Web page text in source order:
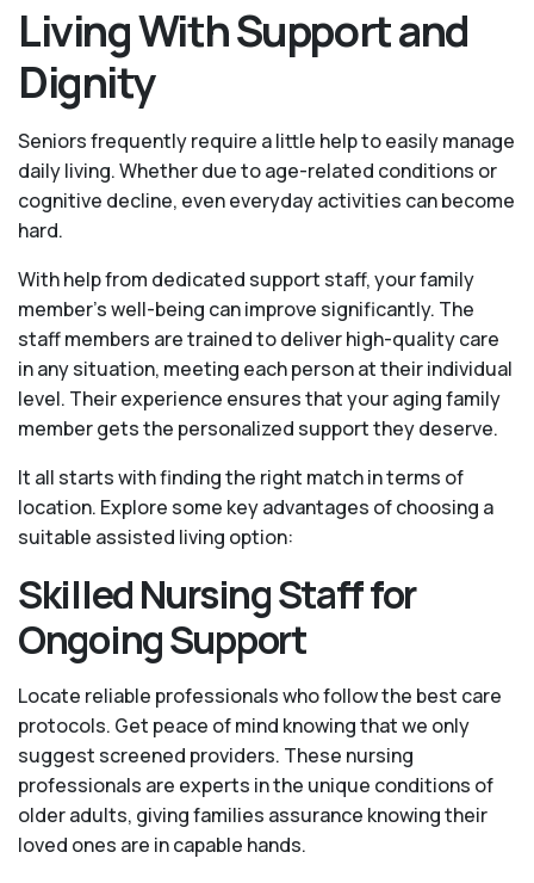
Living With Support and
Dignity
Seniors frequently require a little help to easily manage
daily living. Whether due to age-related conditions or
cognitive decline, even everyday activities can become
hard.
With help from dedicated support staff, your family
member's well-being can improve significantly. The
staff members are trained to deliver high-quality care
in any situation, meeting each person at their individual
level. Their experience ensures that your aging family
member gets the personalized support they deserve.
It all starts with finding the right match in terms of
location. Explore some key advantages of choosing a
suitable assisted living option:
Skilled Nursing Staff for
Ongoing Support
Locate reliable professionals who follow the best care
protocols. Get peace of mind knowing that we only
suggest screened providers. These nursing
professionals are experts in the unique conditions of
older adults, giving families assurance knowing their
loved ones are in capable hands.